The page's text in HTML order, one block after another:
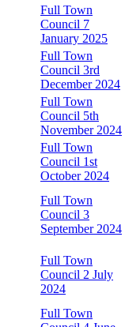
Full Town
Council 7
January 2025
Full Town
Council 3rd
December 2024
Full Town
Council 5th
November 2024
Full Town
Council 1st
October 2024
Full Town
Council 3
September 2024
Full Town
Council 2 July
2024
Full Town